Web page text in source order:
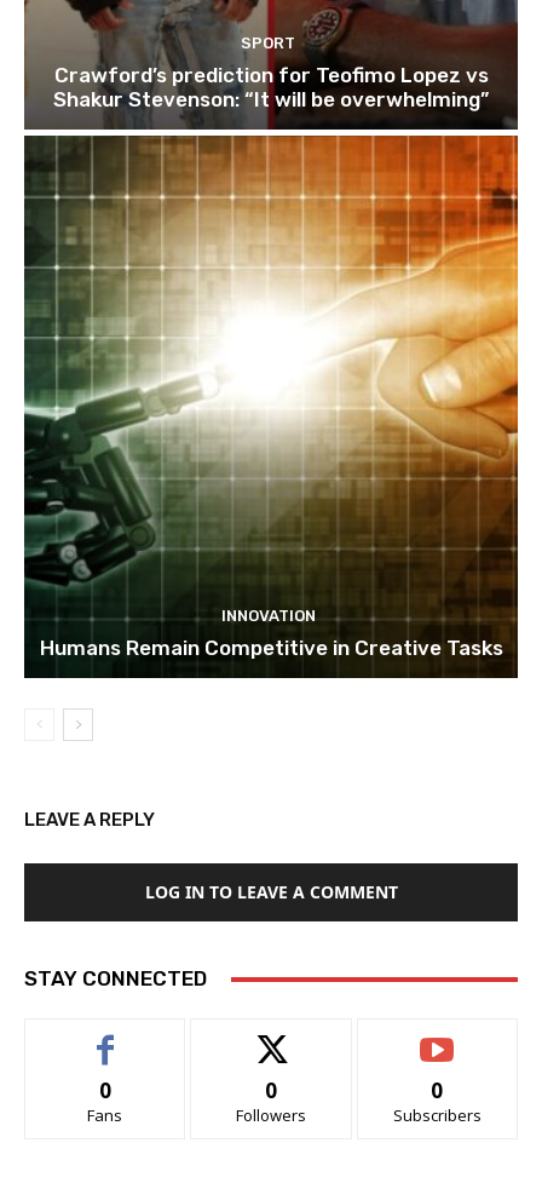
SPORT
Crawford’s prediction for Teofimo Lopez vs
Shakur Stevenson: “It will be overwhelming”
INNOVATION
Humans Remain Competitive in Creative Tasks
LEAVE A REPLY
LOG IN TO LEAVE A COMMENT
STAY CONNECTED
0
Fans
0
Followers
0
Subscribers